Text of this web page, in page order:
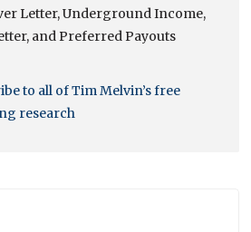
Letter, Underground Income,
and Preferred Payouts
to all of Tim Melvin’s free
research